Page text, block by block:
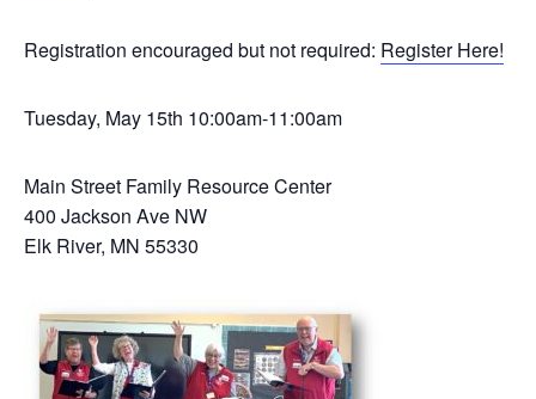
Registration encouraged but not required: Register Here!
Tuesday, May 15th 10:00am-11:00am
Main Street Family Resource Center
400 Jackson Ave NW
Elk River, MN 55330